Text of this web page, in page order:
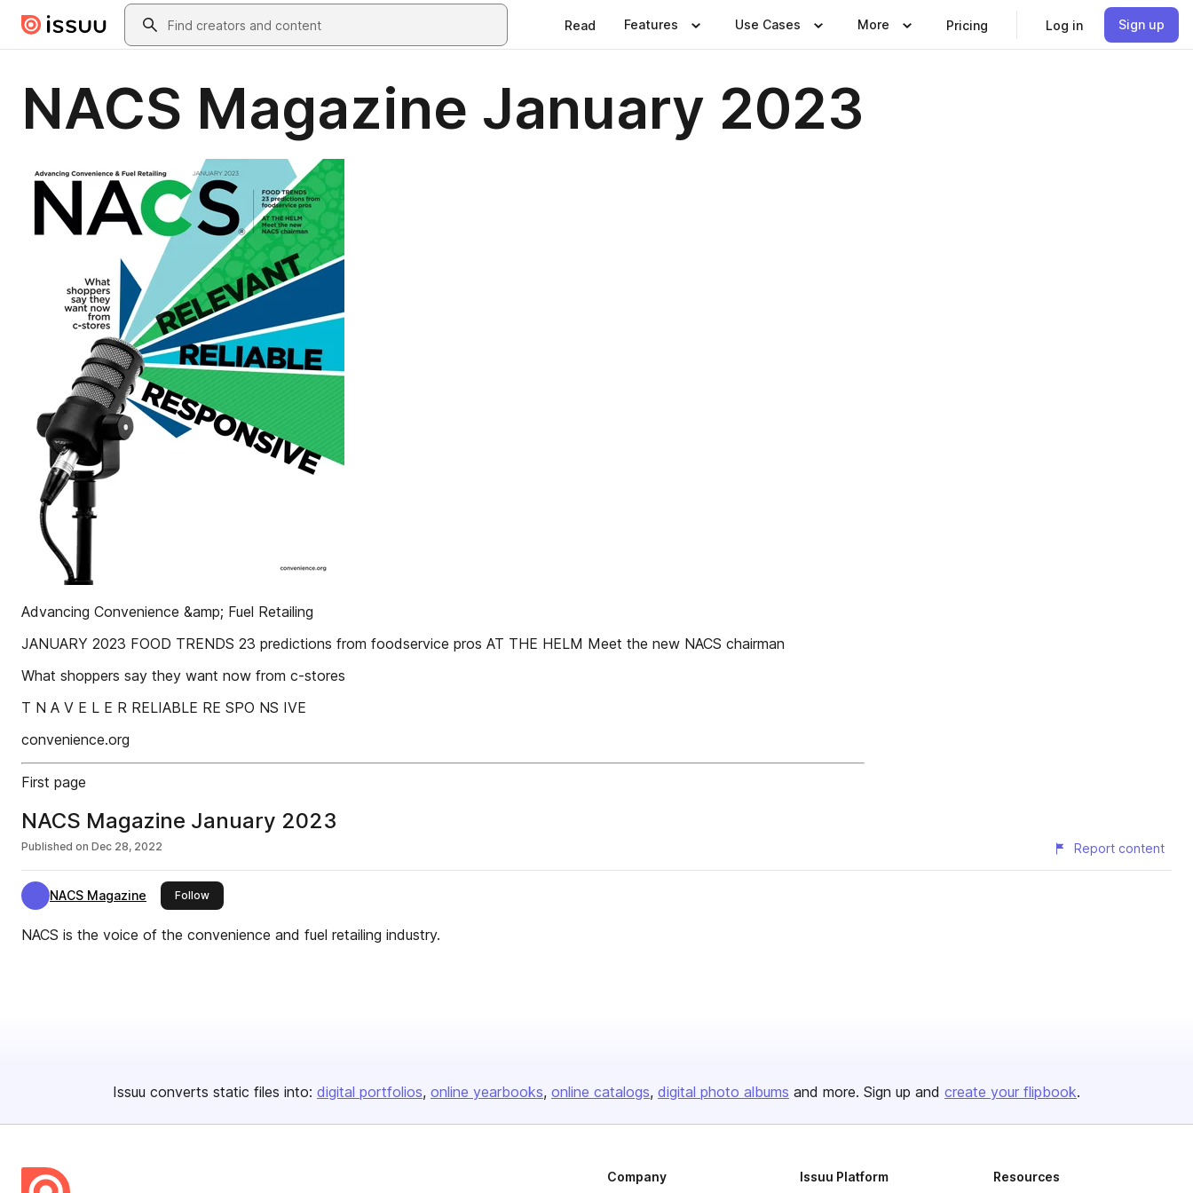
Skip to main contentSearch
Read Features Use Cases More Pricing Log in Sign up
NACS Magazine January 2023
Advancing Convenience &amp; Fuel Retailing
JANUARY 2023 FOOD TRENDS 23 predictions from foodservice pros AT THE HELM Meet the new NACS chairman
What shoppers say they want now from c-stores
T N A V E L E R RELIABLE RE SPO NS IVE
convenience.org
First page
NACS Magazine January 2023
Published on Dec 28, 2022 Report content
NACS Magazine Followthis publisher
NACS is the voice of the convenience and fuel retailing industry.
Issuu converts static files into: digital portfolios online yearbooks online catalogs digital photo albums and more. Sign up and create your flipbook.
Company Issuu Platform Resources